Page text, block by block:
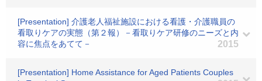
[Presentation] 介護老人福祉施設における看護・介護職員の
看取りケアの実態（第２報）－看取りケア研修のニーズと内
容に焦点をあてて－
2015
[Presentation] Home Assistance for Aged Patients Couples